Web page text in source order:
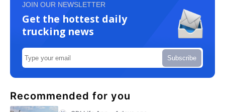
JOIN OUR NEWSLETTER
Get the hottest daily
trucking news